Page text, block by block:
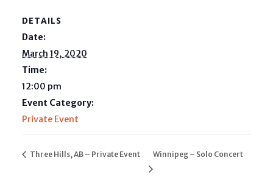
DETAILS
Date:
March 19, 2020
Time:
12:00 pm
Event Category:
Private Event
Three Hills, AB – Private Event Winnipeg – Solo Concert